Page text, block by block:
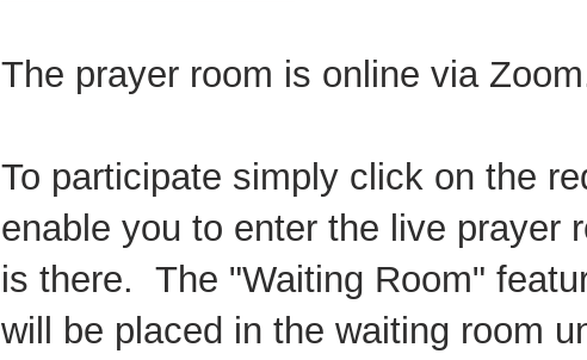
The prayer room is online via
To participate simply click on the
enable you to enter the live prayer
is there. The "Waiting Room"
will be placed in the waiting room